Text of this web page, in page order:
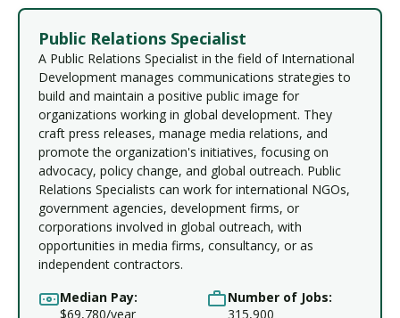
Public Relations Specialist
A Public Relations Specialist in the field of International
Development manages communications strategies to
build and maintain a positive public image for
organizations working in global development. They
craft press releases, manage media relations, and
promote the organization's initiatives, focusing on
advocacy, policy change, and global outreach. Public
Relations Specialists can work for international NGOs,
government agencies, development firms, or
corporations involved in global outreach, with
opportunities in media firms, consultancy, or as
independent contractors.
Median Pay:
$69,780/year
Number of Jobs:
315,900